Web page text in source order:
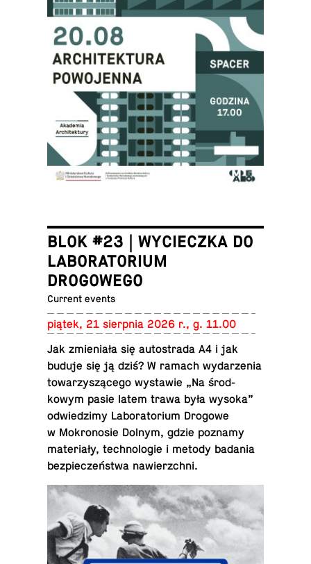
BLOK #23 | WYCIECZKA DO
LABORATORIUM
DROGOWEGO
Current events
piątek, 21 sierp­nia 2026 r., g. 11.00
Jak zmieniała się au­tostrada A4 i jak
buduje się ją dziś? W ramach wydarzenia
to­warzyszącego wys­tawie „Na środ­
kowym pasie latem trawa była wysoka”
odwiedz­imy Lab­o­ra­to­rium Drogowe
w Mokro­nosie Dolnym, gdzie poznamy
materiały, tech­nolo­gie i metody badania
bez­pieczeństwa nawierzchni.